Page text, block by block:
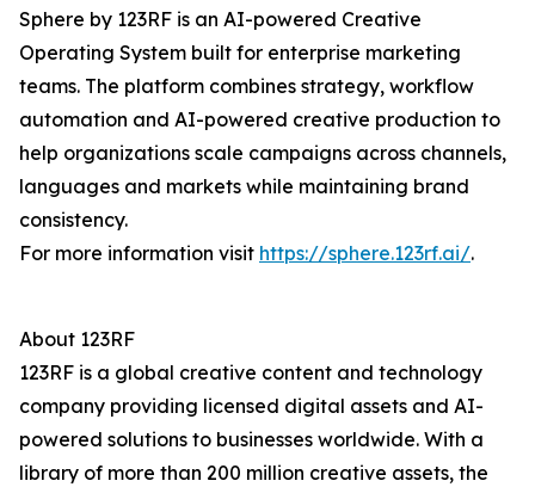
Sphere by 123RF is an AI-powered Creative
Operating System built for enterprise marketing
teams. The platform combines strategy, workflow
automation and AI-powered creative production to
help organizations scale campaigns across channels,
languages and markets while maintaining brand
consistency.
For more information visit https://sphere.123rf.ai/.
About 123RF
123RF is a global creative content and technology
company providing licensed digital assets and AI-
powered solutions to businesses worldwide. With a
library of more than 200 million creative assets, the